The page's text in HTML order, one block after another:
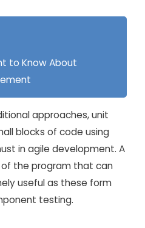
to Know About
approaches, unit
blocks of code using
in agile development. A
the program that can
useful as these form
testing.